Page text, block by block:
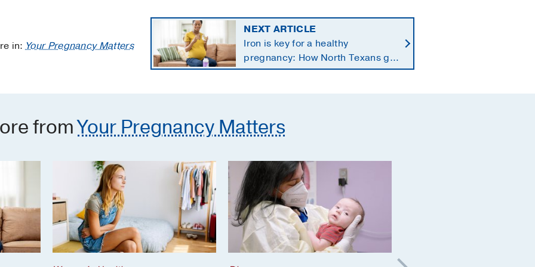
in:Your Pregnancy Matters
NEXT ARTICLE
Iron is key for a healthy
pregnancy: How North Texans get
the supplements they need
fromYour Pregnancy Matters